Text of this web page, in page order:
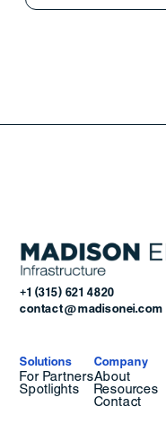
+1 (315) 621 4820
contact@madisonei.com
Solutions
For Partners
Spotlights
Company
About
Resources
Contact